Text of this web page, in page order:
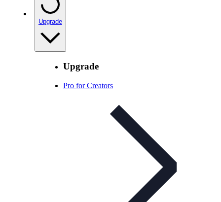
Upgrade
Upgrade
Pro for Creators